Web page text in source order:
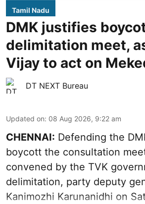
Tamil Nadu
DMK justifies
delimitation meet,
Vijay to act on
DT NEXT Bureau
Updated on: 08 Aug 2026, 9:22 am
CHENNAI: Defending the
boycott the consultation
convened by the TVK
delimitation, party deputy
Kanimozhi Karunanidhi on